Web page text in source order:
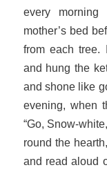
every
mother’s bed
from each tree.
and hung the
and shone like
evening, when
“Go, Snow-
round the
and read aloud